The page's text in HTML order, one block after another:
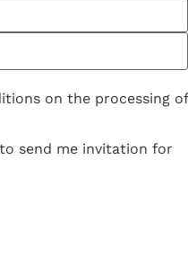
on the processing of
send me invitation for